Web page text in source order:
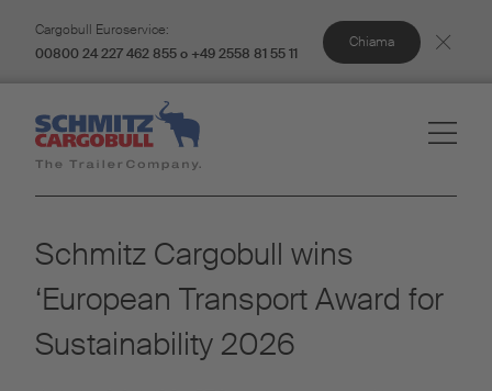
Cargobull Euroservice:
00800 24 227 462 855 o +49 2558 81 55 11
Chiama
Schmitz Cargobull wins
‘European Transport Award for
Sustainability 2026